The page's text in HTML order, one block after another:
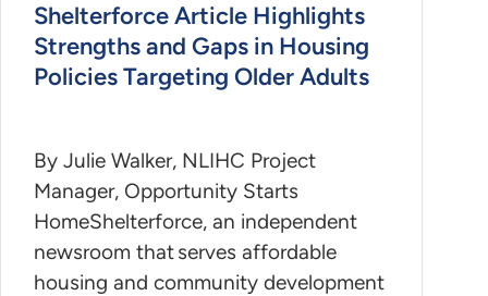
Shelterforce Article Highlights
Strengths and Gaps in Housing
Policies Targeting Older Adults
By Julie Walker, NLIHC Project
Manager, Opportunity Starts
HomeShelterforce, an independent
newsroom that serves affordable
housing and community development